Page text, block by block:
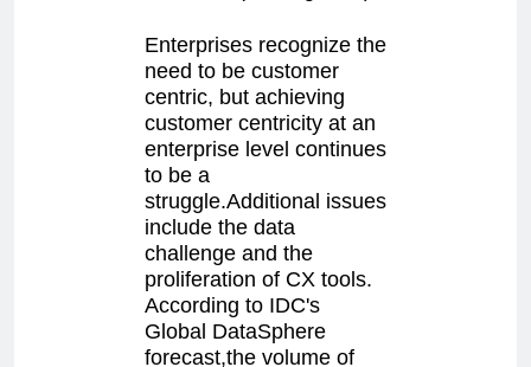
Enterprises recognize the
need to be customer
centric, but achieving
customer centricity at an
enterprise level continues
to be a
struggle.Additional issues
include the data
challenge and the
proliferation of CX tools.
According to IDC's
Global DataSphere
forecast,the volume of